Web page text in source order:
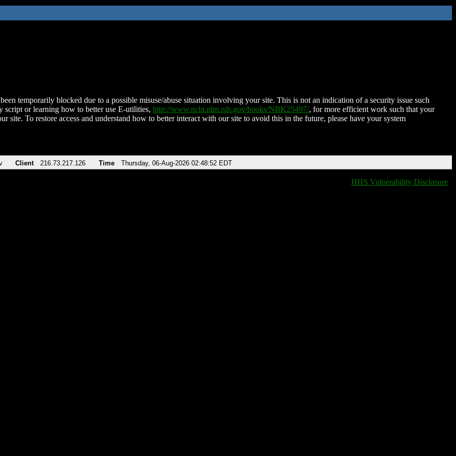
temporarily blocked due to a possible misuse/abuse situation involving your site. This is not an indication of a security issue such
script or learning how to better use E-utilities, http://www.ncbi.nlm.nih.gov/books/NBK25497/, for more efficient work such that your
site. To restore access and understand how to better interact with our site to avoid this in the future, please have your system
Client 216.73.217.126 Time Thursday, 06-Aug-2026 02:48:52 EDT
HHS Vulnerability Disclosure